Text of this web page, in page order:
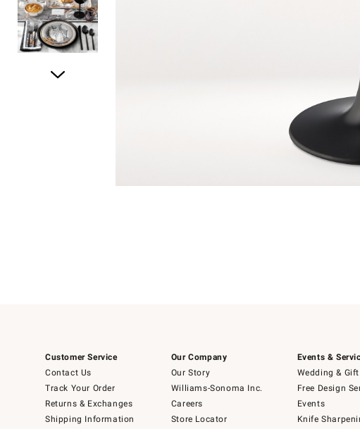
Customer Service
Contact Us
Track Your Order
Returns & Exchanges
Shipping Information
Our Company
Our Story
Williams-Sonoma Inc.
Careers
Store Locator
Events &
Wedding &
Free Design
Events
Knife